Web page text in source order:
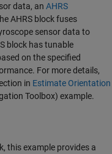
data, an AHRS
AHRS block fuses
sensor data to
block has tunable
on the specified
For more details,
in Estimate Orientation
Toolbox) example.
this example provides a